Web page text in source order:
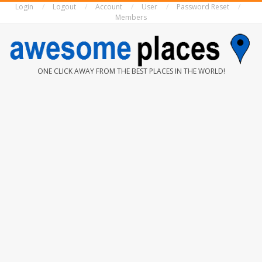
Login Logout Account User
Password Reset
Members
AWESOME
ONE CLICK AWAY FROM THE BEST PLACES IN THE WORLD!